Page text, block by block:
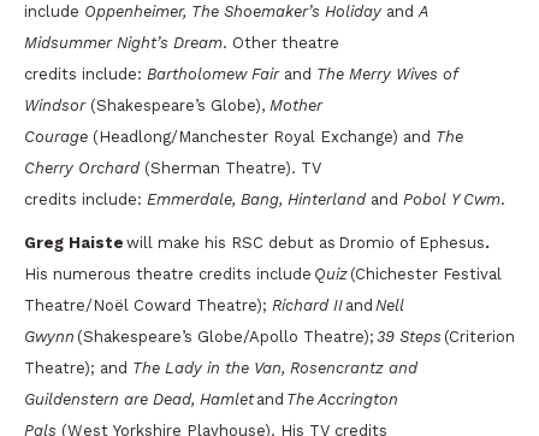
include Oppenheimer, The Shoemaker’s Holiday andA
Midsummer Night’s Dream. Other theatre
credits include: Bartholomew Fairand The Merry Wives of
Windsor(Shakespeare’s Globe), Mother
Courage (Headlong/Manchester Royal Exchange) and The
Cherry Orchard(Sherman Theatre). TV
credits include: Emmerdale, Bang, Hinterlandand Pobol Y Cwm.
Greg Haiste will make his RSC debut as Dromio of Ephesus.
His numerous theatre credits include Quiz (Chichester Festival
Theatre/Noël Coward Theatre); Richard II and Nell
Gwynn (Shakespeare’s Globe/Apollo Theatre); 39 Steps (Criterion
Theatre); and The Lady in the Van, Rosencrantz and
Guildenstern are Dead, Hamletand The Accrington
Pals (West Yorkshire Playhouse). His TV credits